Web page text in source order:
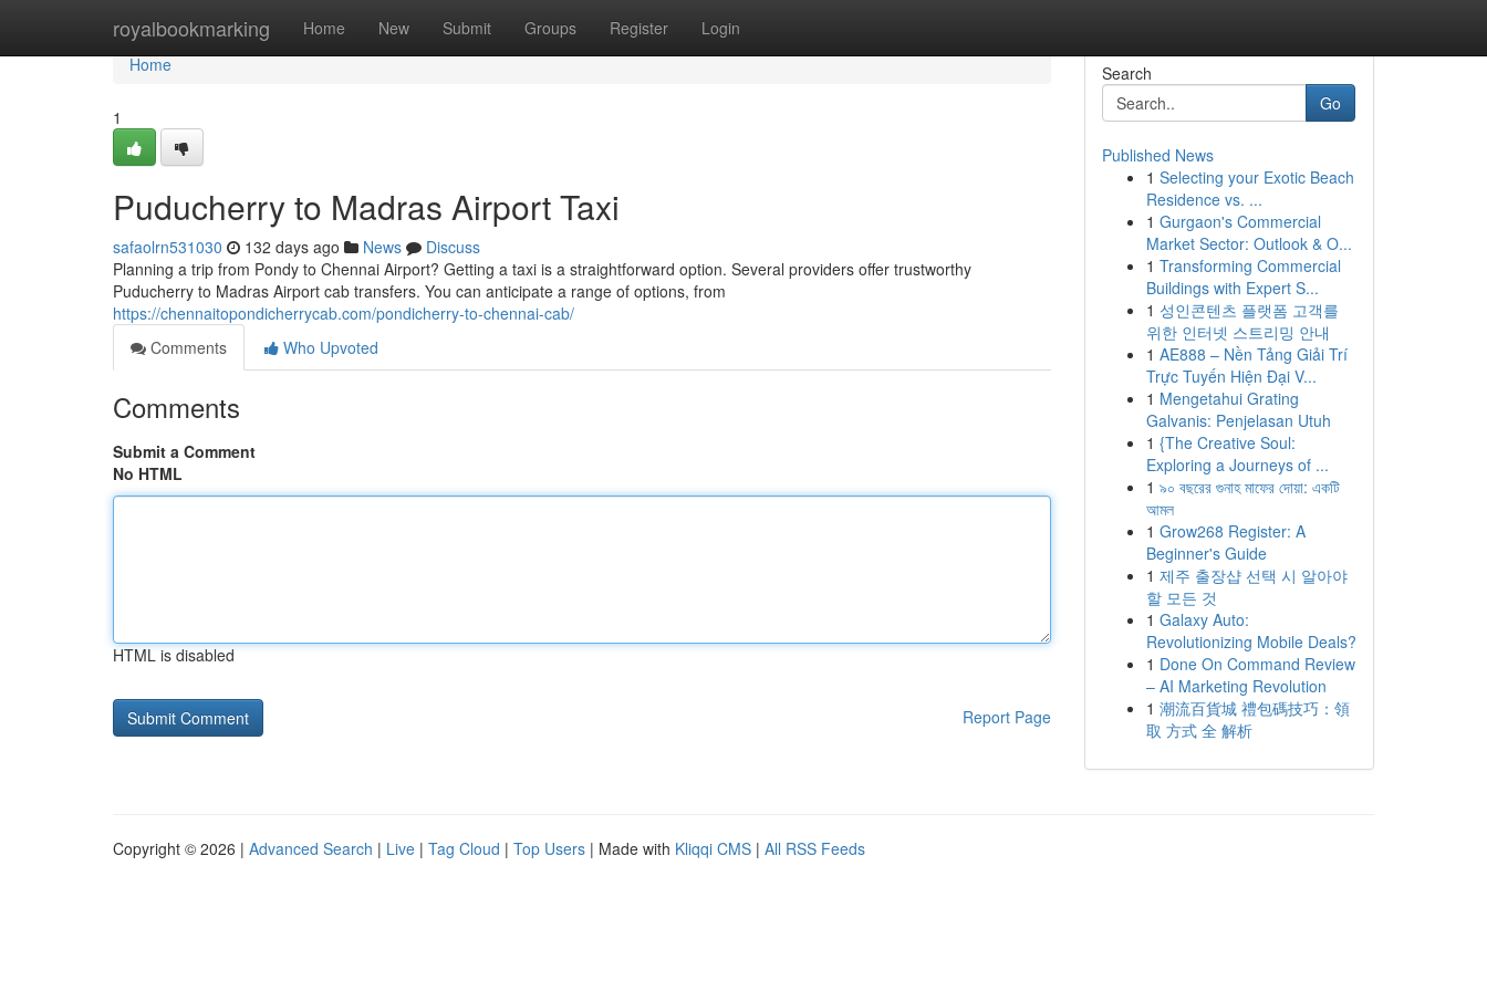
royalbookmarking Home New Submit Groups Register Login
Home
Home
1
Puducherry to Madras Airport Taxi
safaolrn531030 132 days ago News
Discuss
Planning a trip from Pondy to Chennai Airport? Getting a taxi is a straightforward option. Several providers offer trustworthy
Puducherry to Madras Airport cab transfers. You can anticipate a range of options, from
https://chennaitopondicherrycab.com/pondicherry-to-chennai-cab/
Comments
Who Upvoted
Comments
Submit a Comment
No HTML
HTML is disabled
Report Page
Search
Go
Published News
1 Selecting your Exotic Beach
Residence vs. ...
1 Gurgaon's Commercial
Market Sector: Outlook & O...
1 Transforming Commercial
Buildings with Expert S...
1 성인콘텐츠 플랫폼 고객를
위한 인터넷 스트리밍 안내
1 AE888 – Nền Tảng Giải Trí
Trực Tuyến Hiện Đại V...
1 Mengetahui Grating
Galvanis: Penjelasan Utuh
1 {The Creative Soul:
Exploring a Journeys of ...
1 ৯০ বছরের গুনাহ মাফের দোয়া: একটি
আমল
1 Grow268 Register: A
Beginner's Guide
1 제주 출장샵 선택 시 알아야
할 모든 것
1 Galaxy Auto:
Revolutionizing Mobile Deals?
1 Done On Command Review
– AI Marketing Revolution
1 潮流百貨城 禮包碼技巧：領
取 方式 全 解析
Copyright © 2026 | Advanced Search | Live | Tag Cloud | Top Users | Made with Kliqqi CMS | All RSS Feeds